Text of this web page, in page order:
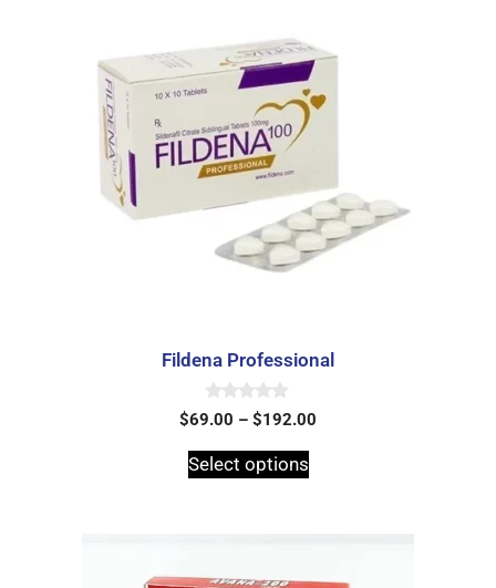
Fildena Professional
0
o
t
o
$69.00 – $192.00
Select options